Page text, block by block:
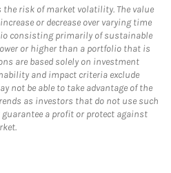
risk of market volatility. The value
or decrease over varying time
consisting primarily of sustainable
or higher than a portfolio that is
are based solely on investment
and impact criteria exclude
not be able to take advantage of the
as investors that do not use such
a profit or protect against